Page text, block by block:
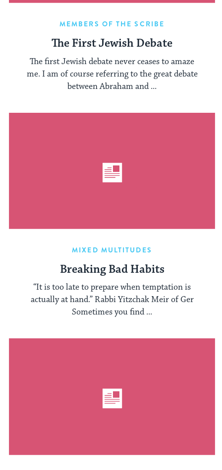
MEMBERS OF THE SCRIBE
The First Jewish Debate
The first Jewish debate never ceases to amaze
me. I am of course referring to the great debate
between Abraham and ...
MIXED MULTITUDES
Breaking Bad Habits
“It is too late to prepare when temptation is
actually at hand.” Rabbi Yitzchak Meir of Ger
Sometimes you find ...